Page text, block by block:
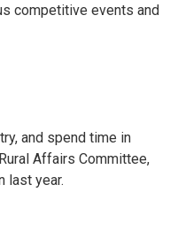
competitive events and
and spend time in
Affairs Committee,
last year.